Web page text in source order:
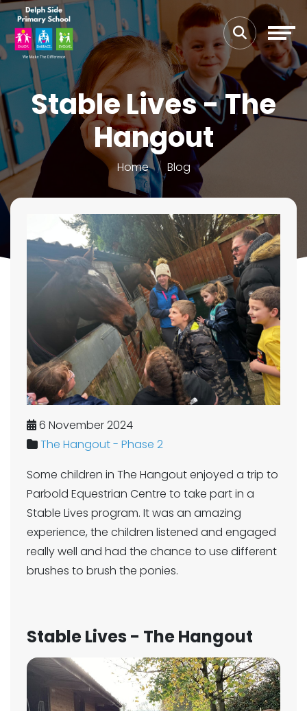
Stable Lives - The
Hangout
Home Blog
6 November 2024
The Hangout - Phase 2
Some children in The Hangout enjoyed a trip to
Parbold Equestrian Centre to take part in a
Stable Lives program. It was an amazing
experience, the children listened and engaged
really well and had the chance to use different
brushes to brush the ponies.
Stable Lives - The Hangout